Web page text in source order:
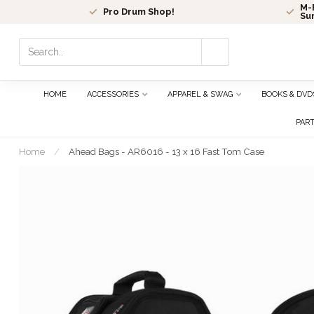
Pro Drum Shop!
M-
select
HOME ACCESSORIES APPAREL & SWAG BOOKS &
Home / Ahead Bags - AR6016 - 13 x 16 Fast Tom Case